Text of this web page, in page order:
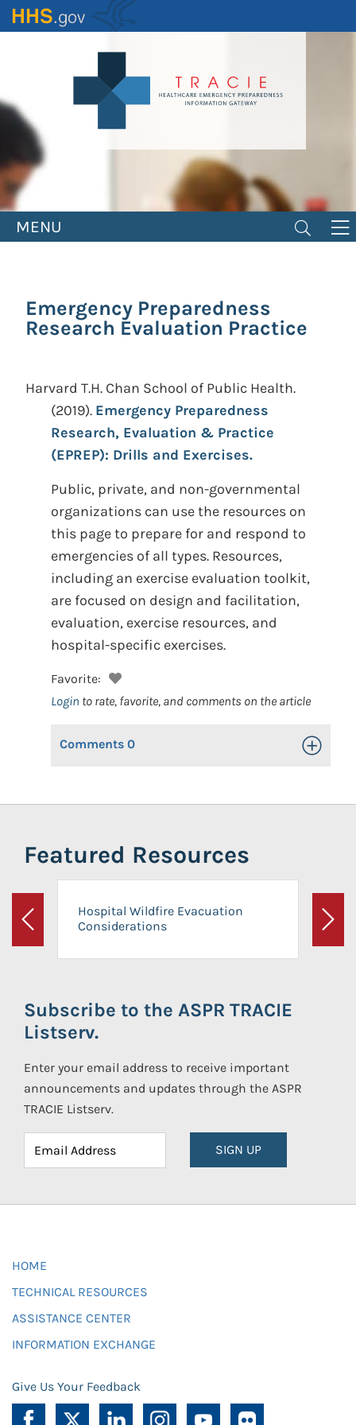
Skip
to
MENU
Emergency Preparedness
Research Evaluation Practice
Harvard T.H. Chan School of Public Health.
(2019). Emergency Preparedness
Research, Evaluation & Practice
(EPREP): Drills and Exercises.
Public, private, and non-governmental
organizations can use the resources on
this page to prepare for and respond to
emergencies of all types. Resources,
including an exercise evaluation toolkit,
are focused on design and facilitation,
evaluation, exercise resources, and
hospital-specific exercises.
Favorite:
Login to rate, favorite, and comments on the article
Comments 0 Toggle
Featured Resources
Previous
Hospital Wildfire Evacuation
Considerations
Next
Subscribe to the ASPR TRACIE
Listserv.
Enter your email address to receive important
announcements and updates through the ASPR
TRACIE Listserv.
SIGN UP
HOME
TECHNICAL RESOURCES
ASSISTANCE CENTER
INFORMATION EXCHANGE
Give Us Your Feedback